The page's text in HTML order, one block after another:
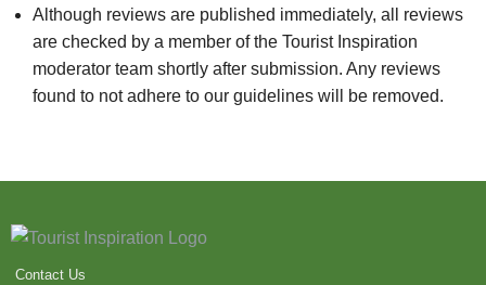
Although reviews are published immediately, all reviews
are checked by a member of the Tourist Inspiration
moderator team shortly after submission. Any reviews
found to not adhere to our guidelines will be removed.
Contact Us